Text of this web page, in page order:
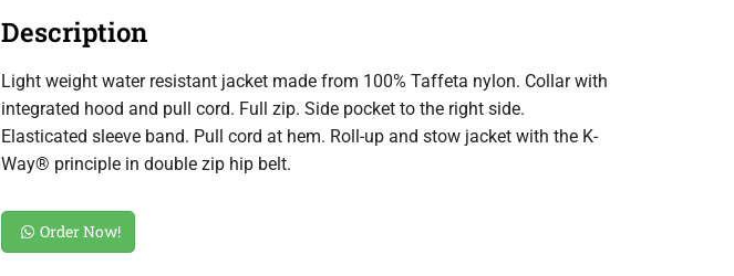
Description
Light weight water resistant jacket made from 100% Taffeta nylon. Collar with
integrated hood and pull cord. Full zip. Side pocket to the right side.
Elasticated sleeve band. Pull cord at hem. Roll-up and stow jacket with the K-
Way® principle in double zip hip belt.
Order Now!